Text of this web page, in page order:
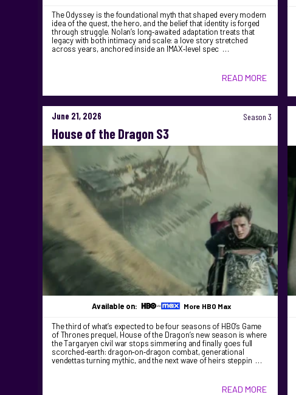
The Odyssey is the foundational myth that shaped every modern
idea of the quest, the hero, and the belief that identity is forged
through struggle. Nolan’s long‑awaited adaptation treats that
legacy with both intimacy and scale: a love story stretched
across years, anchored inside an IMAX‑level spec …
READ MORE
June 21, 2026 Season 3
House of the Dragon S3
Available on: More HBO Max
The third of what’s expected to be four seasons of HBO’s Game
of Thrones prequel, House of the Dragon’s new season is where
the Targaryen civil war stops simmering and finally goes full
scorched‑earth: dragon‑on‑dragon combat, generational
vendettas turning mythic, and the next wave of heirs steppin …
READ MORE